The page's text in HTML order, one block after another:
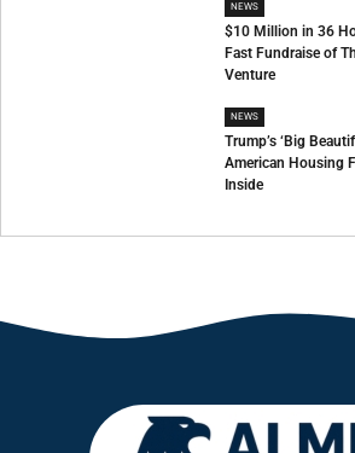
NEWS
$10 Million in 36
Fast Fundraise of
Venture
NEWS
Trump’s ‘Big
American Housing
Inside